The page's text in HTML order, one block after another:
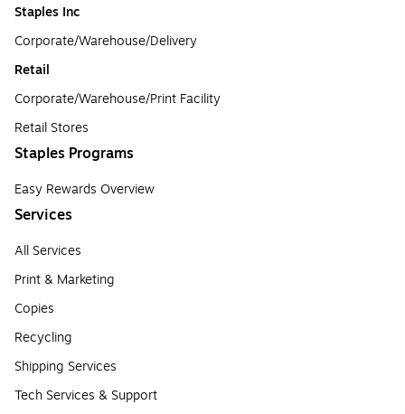
Staples Inc
Corporate/Warehouse/Delivery
Retail
Corporate/Warehouse/Print Facility
Retail Stores
Staples Programs
Easy Rewards Overview
Services
All Services
Print & Marketing
Copies
Recycling
Shipping Services
Tech Services & Support